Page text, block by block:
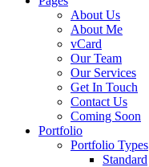
About Us
About Me
vCard
Our Team
Our Services
Get In Touch
Contact Us
Coming Soon
Portfolio
Portfolio Types
Standard